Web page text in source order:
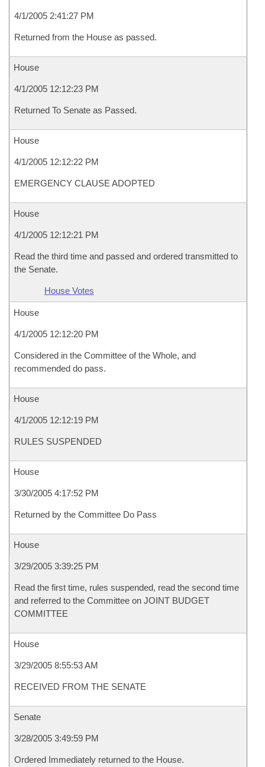
4/1/2005 2:41:27 PM
Returned from the House as passed.
House
4/1/2005 12:12:23 PM
Returned To Senate as Passed.
House
4/1/2005 12:12:22 PM
EMERGENCY CLAUSE ADOPTED
House
4/1/2005 12:12:21 PM
Read the third time and passed and ordered transmitted to
the Senate.
House Votes
House
4/1/2005 12:12:20 PM
Considered in the Committee of the Whole, and
recommended do pass.
House
4/1/2005 12:12:19 PM
RULES SUSPENDED
House
3/30/2005 4:17:52 PM
Returned by the Committee Do Pass
House
3/29/2005 3:39:25 PM
Read the first time, rules suspended, read the second time
and referred to the Committee on JOINT BUDGET
COMMITTEE
House
3/29/2005 8:55:53 AM
RECEIVED FROM THE SENATE
Senate
3/28/2005 3:49:59 PM
Ordered Immediately returned to the House.